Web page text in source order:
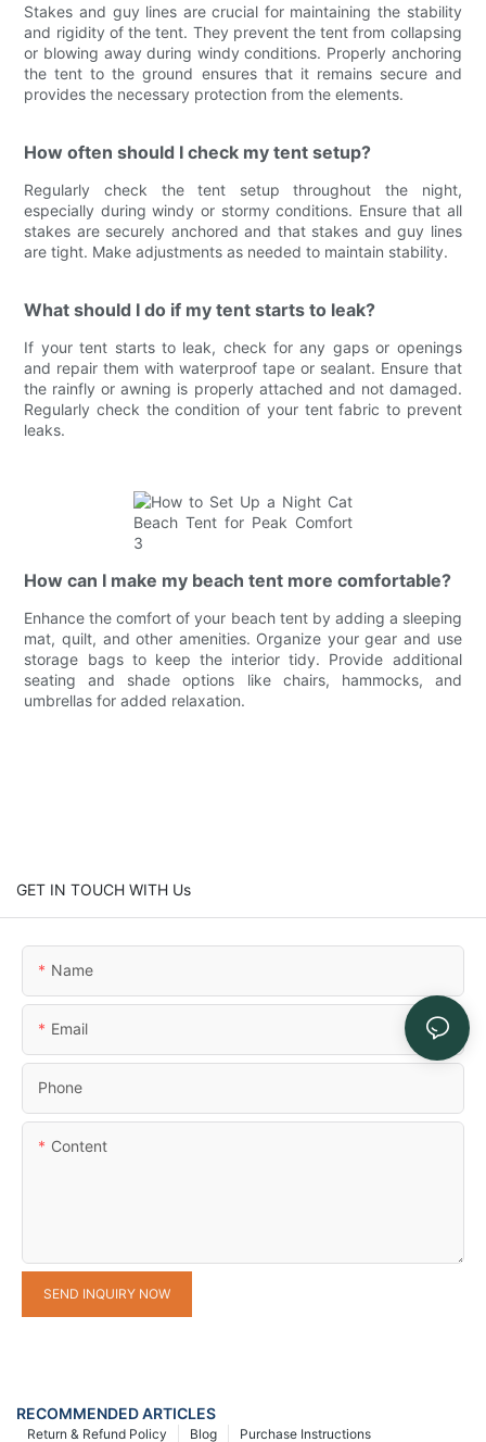
Stakes and guy lines are crucial for maintaining the stability
and rigidity of the tent. They prevent the tent from collapsing
or blowing away during windy conditions. Properly anchoring
the tent to the ground ensures that it remains secure and
provides the necessary protection from the elements.
How often should I check my tent setup?
Regularly check the tent setup throughout the night,
especially during windy or stormy conditions. Ensure that all
stakes are securely anchored and that stakes and guy lines
are tight. Make adjustments as needed to maintain stability.
What should I do if my tent starts to leak?
If your tent starts to leak, check for any gaps or openings
and repair them with waterproof tape or sealant. Ensure that
the rainfly or awning is properly attached and not damaged.
Regularly check the condition of your tent fabric to prevent
leaks.
How can I make my beach tent more comfortable?
Enhance the comfort of your beach tent by adding a sleeping
mat, quilt, and other amenities. Organize your gear and use
storage bags to keep the interior tidy. Provide additional
seating and shade options like chairs, hammocks, and
umbrellas for added relaxation.
GET IN TOUCH WITH Us
Name
Email
Phone
Content
SEND INQUIRY NOW
RECOMMENDED ARTICLES
Purchase Instructions
Blog
Return & Refund Policy